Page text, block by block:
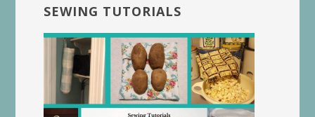
SEWING TUTORIALS